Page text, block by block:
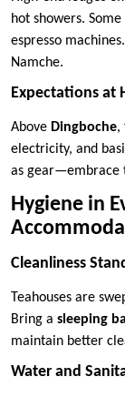
hot showers.
espresso
Namche.
Expectations at
Above Dingboche,
electricity, and
as gear—embrace
Hygiene in
Cleanliness
Teahouses are
Bring a sleeping
maintain better
Water and